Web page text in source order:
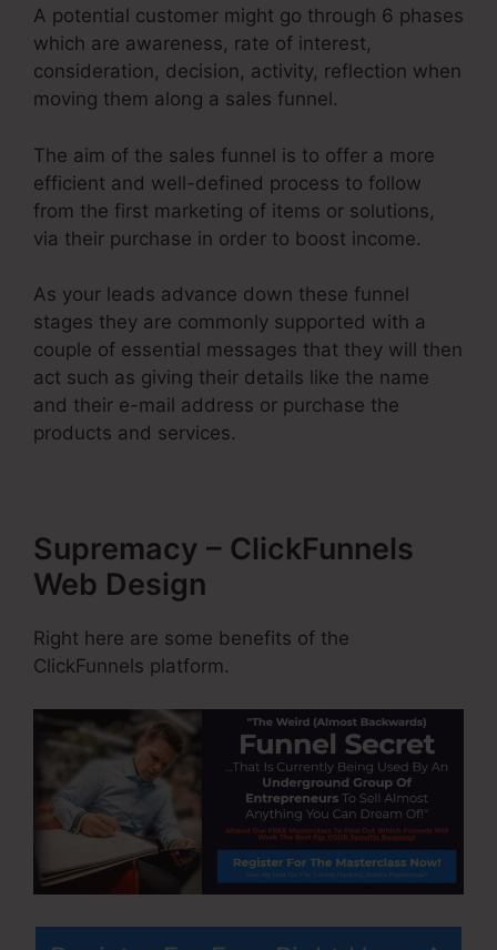
A potential customer might go through 6 phases
which are awareness, rate of interest,
consideration, decision, activity, reflection when
moving them along a sales funnel.
The aim of the sales funnel is to offer a more
efficient and well-defined process to follow
from the first marketing of items or solutions,
via their purchase in order to boost income.
As your leads advance down these funnel
stages they are commonly supported with a
couple of essential messages that they will then
act such as giving their details like the name
and their e-mail address or purchase the
products and services.
Supremacy – ClickFunnels
Web Design
Right here are some benefits of the
ClickFunnels platform.